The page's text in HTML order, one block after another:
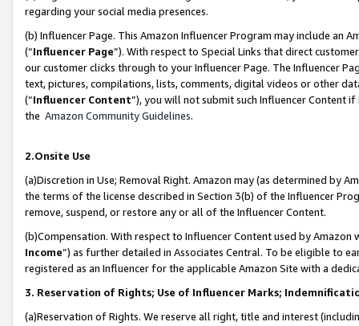
regarding your social media presences.
(b) Influencer Page. This Amazon Influencer Program may include an
(“Influencer Page”). With respect to Special Links that direct
our customer clicks through to your Influencer Page. The Influencer
text, pictures, compilations, lists, comments, digital videos or other
(“Influencer Content”), you will not submit such Influencer Content
the Amazon Community Guidelines.
2.Onsite Use
(a)Discretion in Use; Removal Right. Amazon may (as determined by
the terms of the license described in Section 3(b) of the Influencer
remove, suspend, or restore any or all of the Influencer Content.
(b)Compensation. With respect to Influencer Content used by
Income”) as further detailed in Associates Central. To be eligible to
registered as an Influencer for the applicable Amazon Site with a
3. Reservation of Rights; Use of Influencer Marks;
(a)Reservation of Rights. We reserve all right, title and interest